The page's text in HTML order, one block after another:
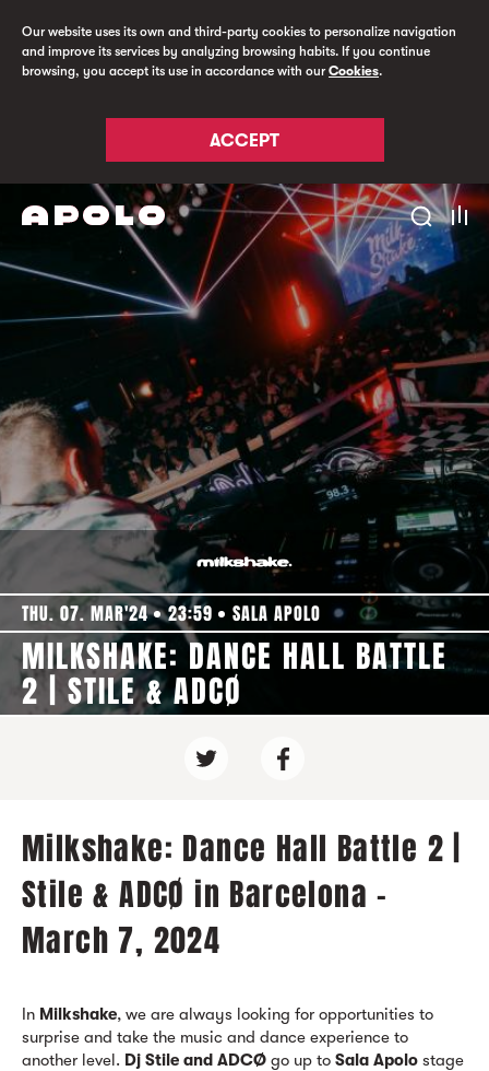
Our website uses its own and third-party cookies to personalize navigation
and improve its services by analyzing browsing habits. If you continue
browsing, you accept its use in accordance with ourCookies.
ACCEPT
THU. 07. MAR'24 23:59 SALA APOLO
MILKSHAKE: DANCE HALL BATTLE
2 | STILE & ADCØ
Milkshake: Dance Hall Battle 2 |
Stile & ADCØ in Barcelona -
March 7, 2024
In Milkshake, we are always looking for opportunities to
surprise and take the music and dance experience to
another level. Dj Stile and ADCØ go up to Sala Apolo stage